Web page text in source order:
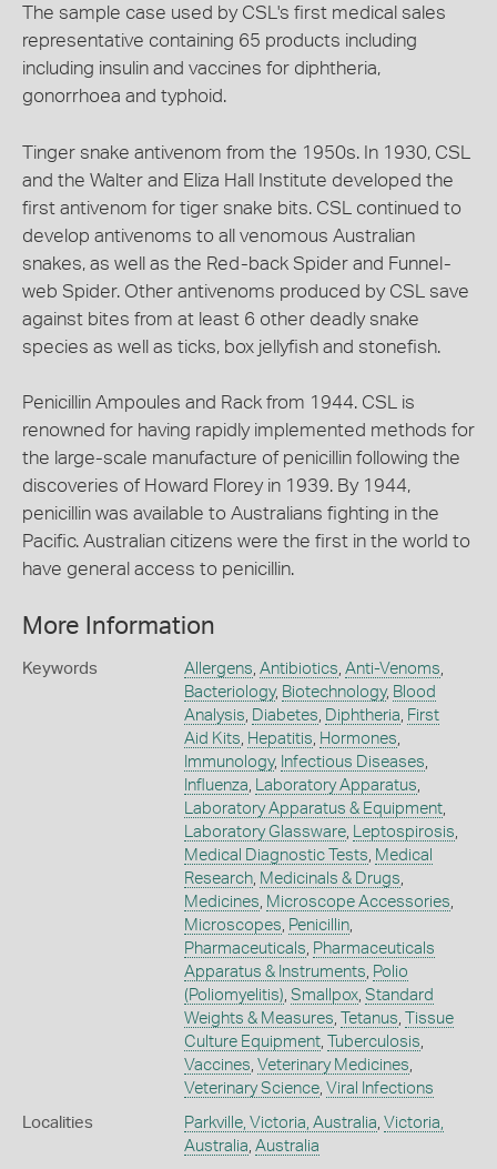
The sample case used by CSL's first medical sales
representative containing 65 products including
including insulin and vaccines for diphtheria,
gonorrhoea and typhoid.
Tinger snake antivenom from the 1950s. In 1930, CSL
and the Walter and Eliza Hall Institute developed the
first antivenom for tiger snake bits. CSL continued to
develop antivenoms to all venomous Australian
snakes, as well as the Red-back Spider and Funnel-
web Spider. Other antivenoms produced by CSL save
against bites from at least 6 other deadly snake
species as well as ticks, box jellyfish and stonefish.
Penicillin Ampoules and Rack from 1944. CSL is
renowned for having rapidly implemented methods for
the large-scale manufacture of penicillin following the
discoveries of Howard Florey in 1939. By 1944,
penicillin was available to Australians fighting in the
Pacific. Australian citizens were the first in the world to
have general access to penicillin.
More Information
Keywords Allergens Antibiotics Anti-Venoms
Bacteriology, Biotechnology, Blood
Analysis Diabetes Diphtheria First
Aid Kits Hepatitis Hormones
Immunology, Infectious Diseases
Influenza
Laboratory Apparatus
Laboratory Apparatus & Equipment,
Laboratory Glassware, Leptospirosis
Medical Diagnostic Tests Medical
Research, Medicinals & Drugs
Medicines Microscope Accessories
Microscopes Penicillin,
Pharmaceuticals Pharmaceuticals
Apparatus & Instruments Polio
(Poliomyelitis) Smallpox, Standard
Weights & Measures Tetanus Tissue
Culture Equipment, Tuberculosis
Vaccines Veterinary Medicines
Veterinary Science, Viral Infections
Localities Parkville, Victoria, Australia Victoria,
Australia Australia